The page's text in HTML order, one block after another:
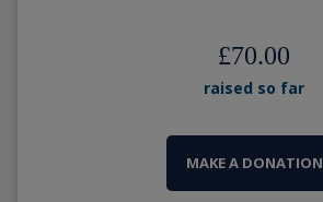
£70.00
raised so far
MAKE A DONATION